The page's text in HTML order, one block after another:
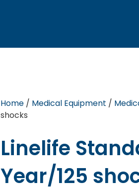
Home/ Medical Equipment /
shocks
Linelife
Year/125